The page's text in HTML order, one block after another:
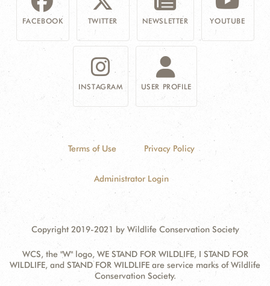
FACEBOOK TWITTER NEWSLETTER YOUTUBE
INSTAGRAM USER PROFILE
Terms of Use Privacy Policy
Administrator Login
Copyright 2019-2021 by Wildlife Conservation Society
WCS, the "W" logo, WE STAND FOR WILDLIFE, I STAND FOR
WILDLIFE, and STAND FOR WILDLIFE are service marks of Wildlife
Conservation Society.